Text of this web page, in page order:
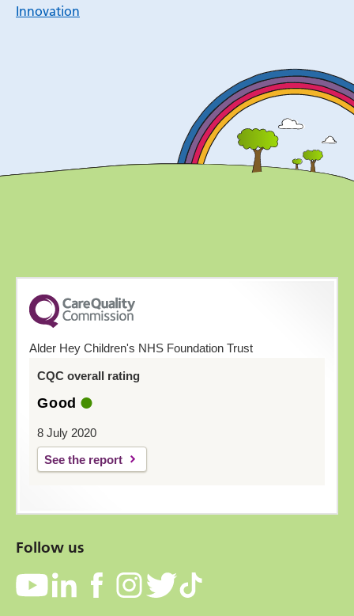
Innovation
Alder Hey Children's NHS Foundation Trust
CQC overall rating
Good
8 July 2020
See the report
Follow us